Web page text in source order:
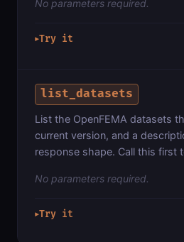
No parameters required.
▶Try it
list_datasets
List the OpenFEMA datasets
current version, and a
response shape. Call this first
No parameters required.
▶Try it